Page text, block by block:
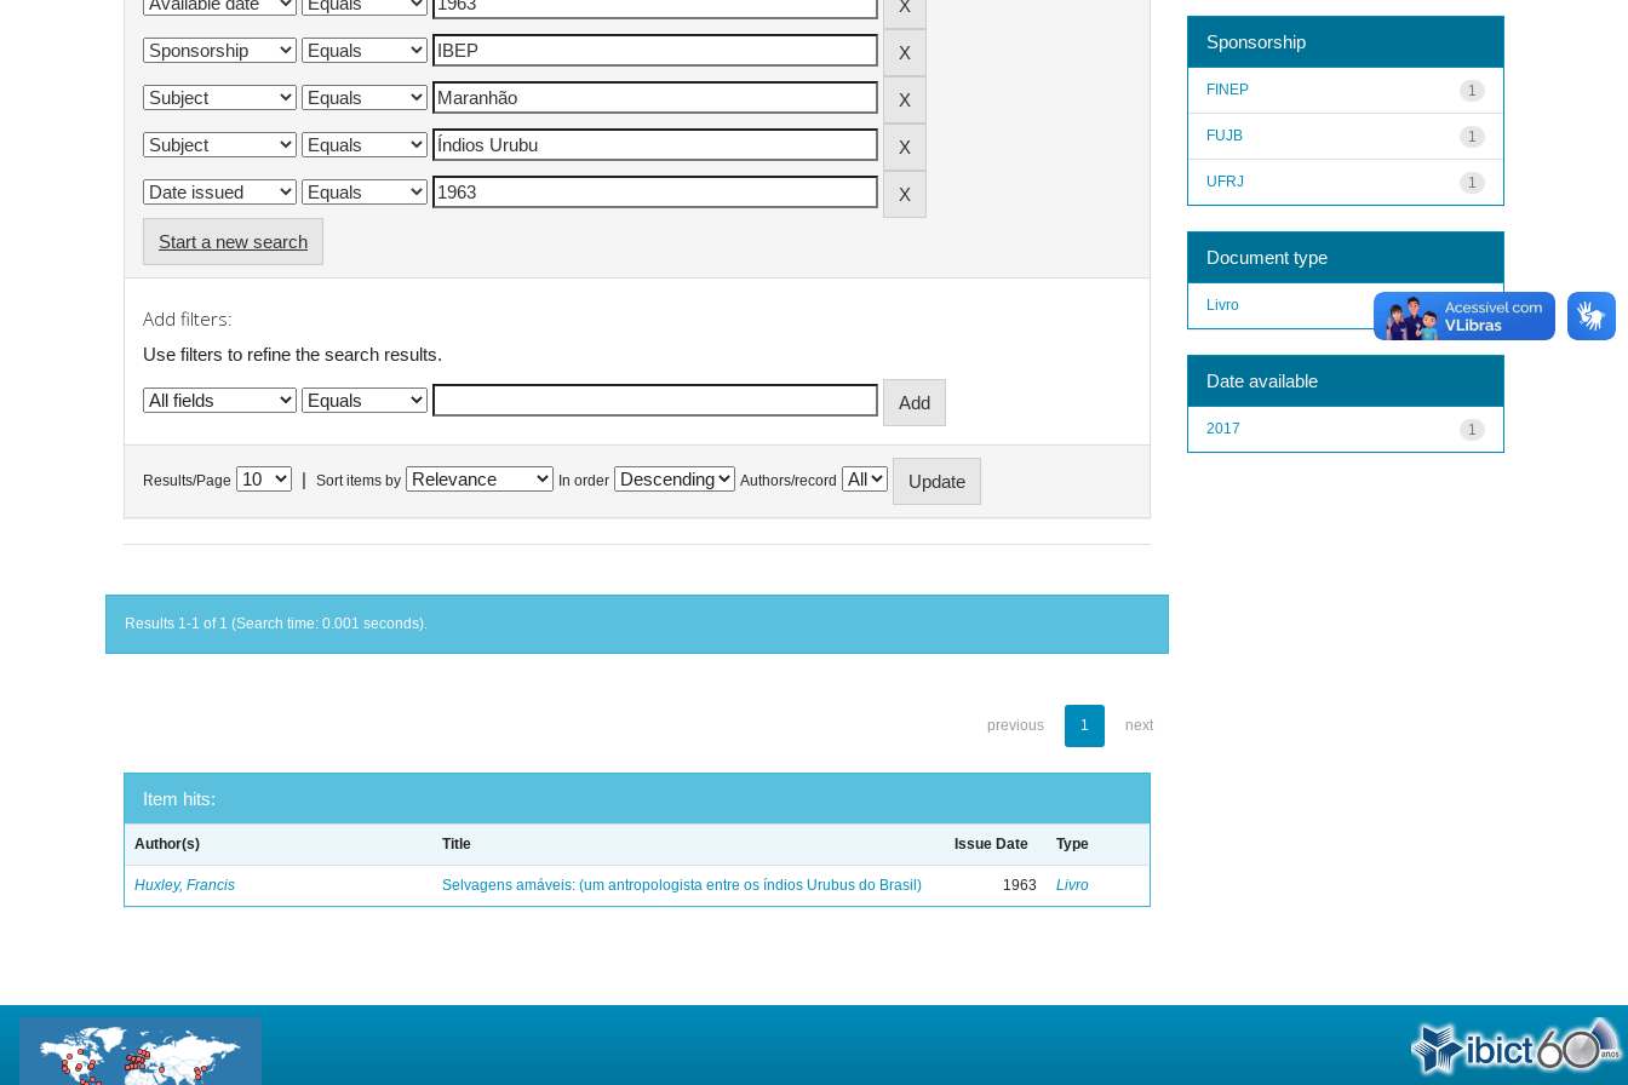
Start a new search
Add filters:
Use filters to refine the search results.
Results/Page Sort items by In order Authors/record
Results 1-1 of 1 (Search time: 0.001 seconds).
previous 1 next
Item hits:
Author(s) Title Issue Date Type
Huxley, Francis Selvagens amáveis: (um antropologista entre os índios Urubus do Brasil) 1963 Livro
Sponsorship
1
FINEP
1
FUJB
1
UFRJ
Document type
1
Livro
Date available
1
2017